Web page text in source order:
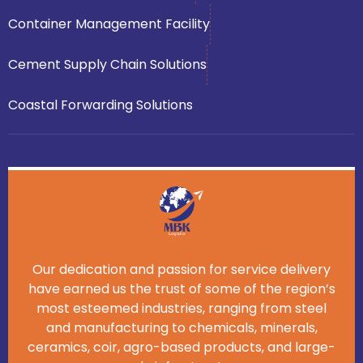
Container Management Facility
Cement Supply Chain Solutions
Coastal Forwarding Solutions
Our dedication and passion for service delivery
have earned us the trust of some of the region’s
most esteemed industries, ranging from steel
and manufacturing to chemicals, minerals,
ceramics, coir, agro-based products, and large-